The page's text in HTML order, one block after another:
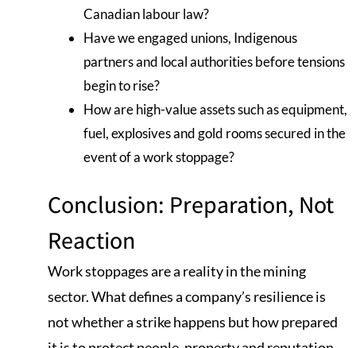
Canadian labour law?
Have we engaged unions, Indigenous
partners and local authorities before tensions
begin to rise?
How are high-value assets such as equipment,
fuel, explosives and gold rooms secured in the
event of a work stoppage?
Conclusion: Preparation, Not
Reaction
Work stoppages are a reality in the mining
sector. What defines a company’s resilience is
not whether a strike happens but how prepared